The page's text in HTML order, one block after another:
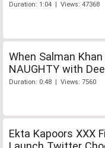
Duration: 1:04 | Views: 47368
When Salman
NAUGHTY with
Duration: 0:48 | Views: 7560
Ekta Kapoors XXX